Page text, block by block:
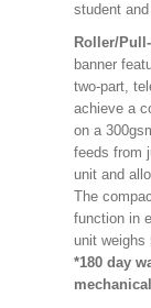
student
Roller/
banner
two-part,
achieve a
on a
feeds from
unit and
The
function in
unit weighs
*180 day